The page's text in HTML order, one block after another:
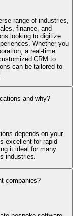
range of industries,
finance, and
looking to digitize
Whether you
a real-time
CRM to
can be tailored to
and why?
depends on your
excellent for rapid
it ideal for many
industries.
companies?